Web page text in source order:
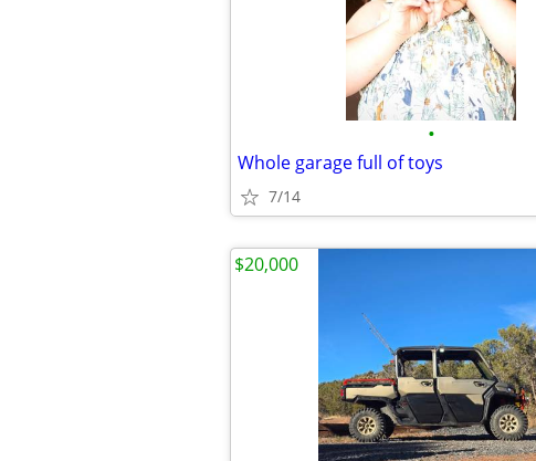
•
Whole garage full of toys
7/14
$20,000